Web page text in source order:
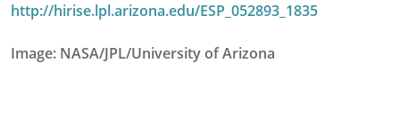
http://hirise.lpl.arizona.edu/ESP_052893_1835
Image: NASA/JPL/University of Arizona